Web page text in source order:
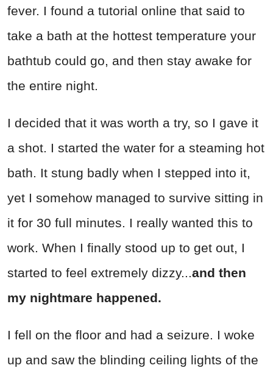
fever. I found a tutorial online that said to
take a bath at the hottest temperature your
bathtub could go, and then stay awake for
the entire night.
I decided that it was worth a try, so I gave it
a shot. I started the water for a steaming hot
bath. It stung badly when I stepped into it,
yet I somehow managed to survive sitting in
it for 30 full minutes. I really wanted this to
work. When I finally stood up to get out, I
started to feel extremely dizzy...and then
my nightmare happened.
I fell on the floor and had a seizure. I woke
up and saw the blinding ceiling lights of the